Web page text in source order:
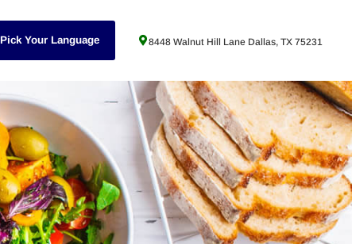
Pick Your Language 8448 Walnut Hill Lane Dallas, TX 75231